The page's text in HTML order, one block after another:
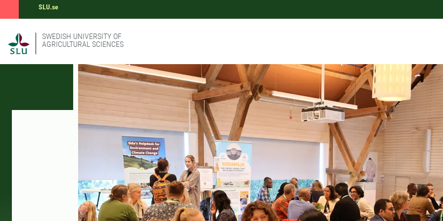
SLU.se
SWEDISH UNIVERSITY OF
AGRICULTURAL SCIENCES